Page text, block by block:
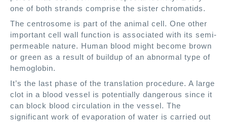
one of both strands comprise the sister chromatids.
The centrosome is part of the animal cell. One other
important cell wall function is associated with its semi-
permeable nature. Human blood might become brown
or green as a result of buildup of an abnormal type of
hemoglobin.
It’s the last phase of the translation procedure. A large
clot in a blood vessel is potentially dangerous since it
can block blood circulation in the vessel. The
significant work of evaporation of water is carried out